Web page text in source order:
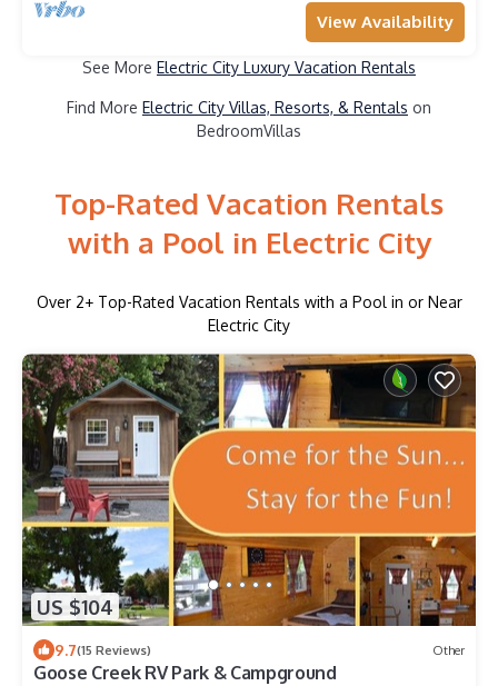
View Availability
See More Electric City Luxury Vacation Rentals
Find More Electric City Villas, Resorts, & Rentals on
BedroomVillas
Top-Rated Vacation Rentals
with a Pool in Electric City
Over 2+ Top-Rated Vacation Rentals with a Pool in or Near
Electric City
US $104
9.7(15 Reviews) Other
Goose Creek RV Park & Campground